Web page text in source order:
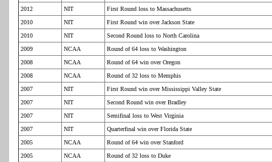
2012
NIT
First Round loss to Massachusetts
2010
NIT
First Round win over Jackson State
2010
NIT
Second Round loss to North Carolina
2009
NCAA
Round of 64 loss to Washington
2008
NCAA
Round of 64 win over Oregon
2008
NCAA
Round of 32 loss to Memphis
2007
NIT
First Round win over Mississippi Valley State
2007
NIT
Second Round win over Bradley
2007
NIT
Semifinal loss to West Virginia
2007
NIT
Quarterfinal win over Florida State
2005
NCAA
Round of 64 win over Stanford
2005
NCAA Round of 32 loss to Duke